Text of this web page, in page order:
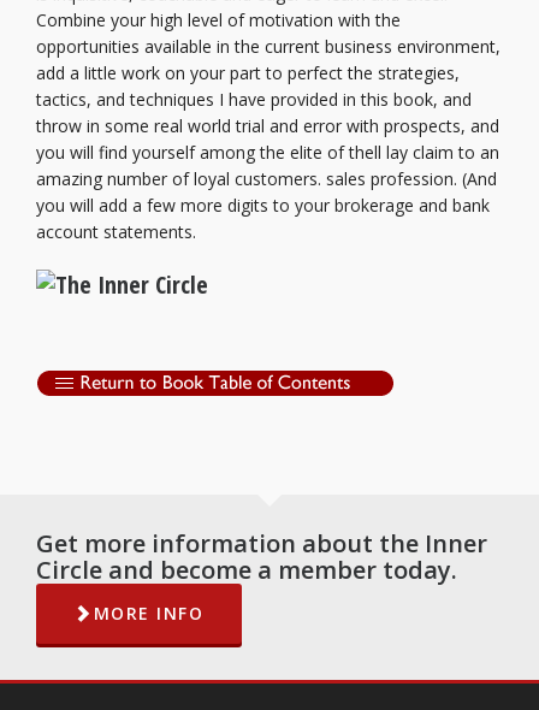
Combine your high level of motivation with the
opportunities available in the current business environment,
add a little work on your part to perfect the strategies,
tactics, and techniques I have provided in this book, and
throw in some real world trial and error with prospects, and
you will find yourself among the elite of thell lay claim to an
amazing number of loyal customers. sales profession. (And
you will add a few more digits to your brokerage and bank
account statements.
Get more information about the Inner
Circle and become a member today.
MORE INFO